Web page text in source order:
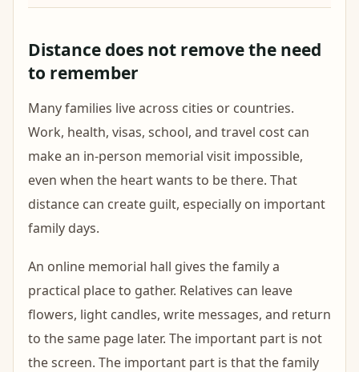
Distance does not remove the need
to remember
Many families live across cities or countries.
Work, health, visas, school, and travel cost can
make an in-person memorial visit impossible,
even when the heart wants to be there. That
distance can create guilt, especially on important
family days.
An online memorial hall gives the family a
practical place to gather. Relatives can leave
flowers, light candles, write messages, and return
to the same page later. The important part is not
the screen. The important part is that the family